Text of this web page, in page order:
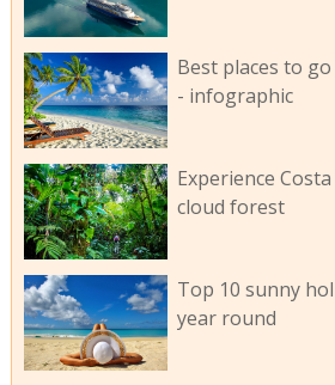
Best places to
- infographic
Experience
cloud forest
Top 10 sunny
year round